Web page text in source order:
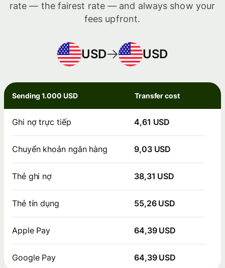
rate — the fairest rate — and always show your
fees upfront.
USD USD
Sending 1.000 USD Transfer cost
Ghi nợ trực tiếp 4,61 USD
Chuyển khoản ngân hàng 9,03 USD
Thẻ ghi nợ 38,31 USD
Thẻ tín dụng 55,26 USD
Apple Pay 64,39 USD
Google Pay 64,39 USD